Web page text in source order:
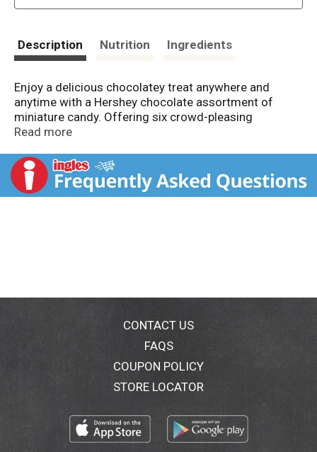
Description Nutrition Ingredients
Enjoy a delicious chocolatey treat anywhere and
anytime with a Hershey chocolate assortment of
miniature candy. Offering six crowd-pleasing
favorites, this candy assortment is perfect for sharing
this variety candy bag into the office break room, pour
some individually wrapped candies into your jar at
home or take a bag to your next sports game to
cups, REESE'S milk chocolate peanut butter pumpkins,
DUDS chocolate caramel candies and ALMOND JOY
coconut and almond chocolate candy bars. Add them
to your Halloween candy bowls to share some
chocolatey goodness.
Read more
CONTACT US
FAQS
COUPON POLICY
STORE LOCATOR